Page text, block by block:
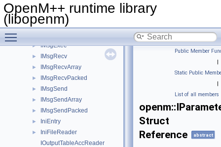
OpenM++ runtime library
(libopenm)
IModelDicTable
► IModelDicTxtTable
► IModelRunState
► IMsgExec
► IMsgRecv
► IMsgRecvArray
► IMsgRecvPacked
► IMsgSend
► IMsgSendArray
► IMsgSendPacked
► IniEntry
►
IniFileReader
IOutputTableAccReader
Public Member
|
Static Public
|
List of all members
Struct
Reference
abstract